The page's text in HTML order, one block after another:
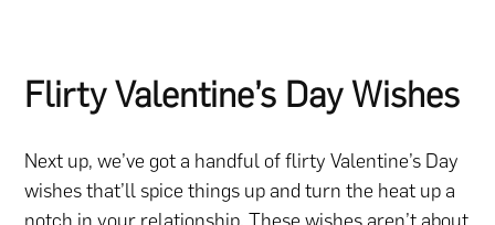
Flirty Valentine’s Day Wishes
Next up, we’ve got a handful of flirty Valentine’s Day
wishes that’ll spice things up and turn the heat up a